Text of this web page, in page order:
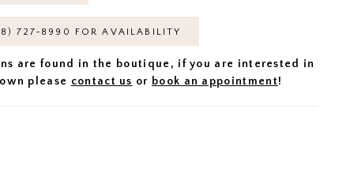
727‑8990 FOR AVAILABILITY
are found in the boutique, if you are interested in
please contact us or book an appointment!